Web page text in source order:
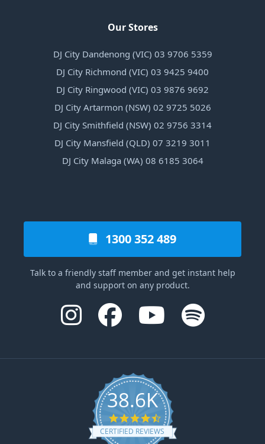
Our Stores
DJ City Dandenong (VIC) 03 9706 5359
DJ City Richmond (VIC) 03 9425 9400
DJ City Ringwood (VIC) 03 9876 9692
DJ City Artarmon (NSW) 02 9725 5026
DJ City Smithfield (NSW) 02 9756 3314
DJ City Mansfield (QLD) 07 3219 3011
DJ City Malaga (WA) 08 6185 3064
1300 352 489
Talk to a friendly staff member and get instant help
and support on any product.
38.6K
4.6 star rating
CERTIFIED REVIEWS